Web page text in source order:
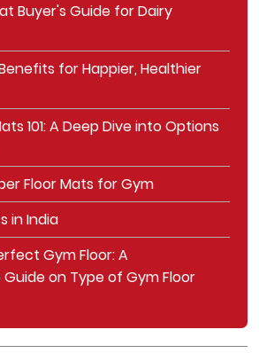
Buyer's Guide for Dairy
for Happier, Healthier
101: A Deep Dive into Options
Floor Mats for Gym
in India
Gym Floor: A
on Type of Gym Floor